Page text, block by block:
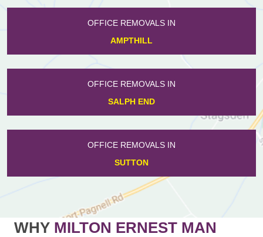
OFFICE REMOVALS IN
AMPTHILL
OFFICE REMOVALS IN
SALPH END
OFFICE REMOVALS IN
SUTTON
WHY MILTON ERNEST MAN